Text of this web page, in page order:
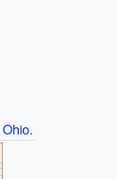
Ohio.